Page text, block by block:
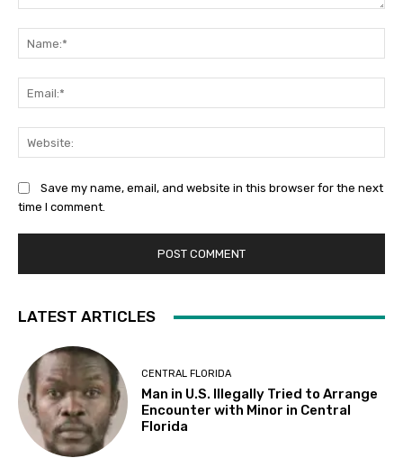
Save my name, email, and website in this browser for the next
time I comment.
LATEST ARTICLES
CENTRAL FLORIDA
Man in U.S. Illegally Tried to Arrange
Encounter with Minor in Central
Florida